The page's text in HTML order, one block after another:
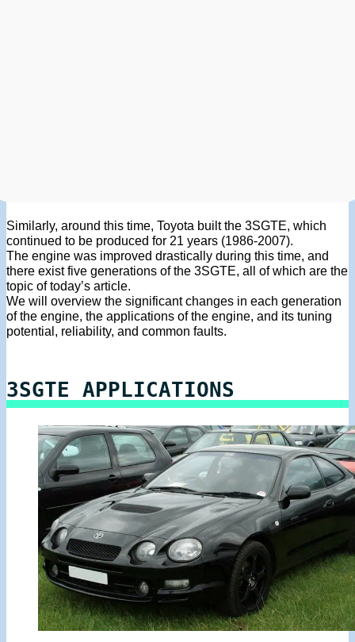
Similarly, around this time, Toyota built the 3SGTE, which
continued to be produced for 21 years (1986-2007).
The engine was improved drastically during this time, and
there exist five generations of the 3SGTE, all of which are the
topic of today’s article.
We will overview the significant changes in each generation
of the engine, the applications of the engine, and its tuning
potential, reliability, and common faults.
3SGTE APPLICATIONS